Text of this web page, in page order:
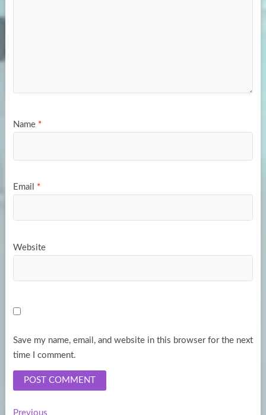
Name *
Email *
Website
Save my name, email, and website in this browser for the next
time I comment.
PreviousPrevious